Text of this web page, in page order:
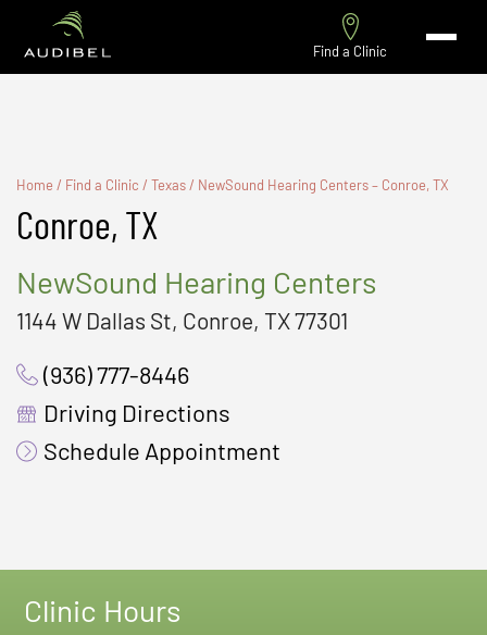
Find a Clinic
Home / Find a Clinic / Texas/ NewSound Hearing Centers – Conroe, TX
Conroe, TX
NewSound Hearing Centers
1144 W Dallas St, Conroe, TX 77301
(936) 777-8446
Driving Directions
Schedule Appointment
Clinic Hours